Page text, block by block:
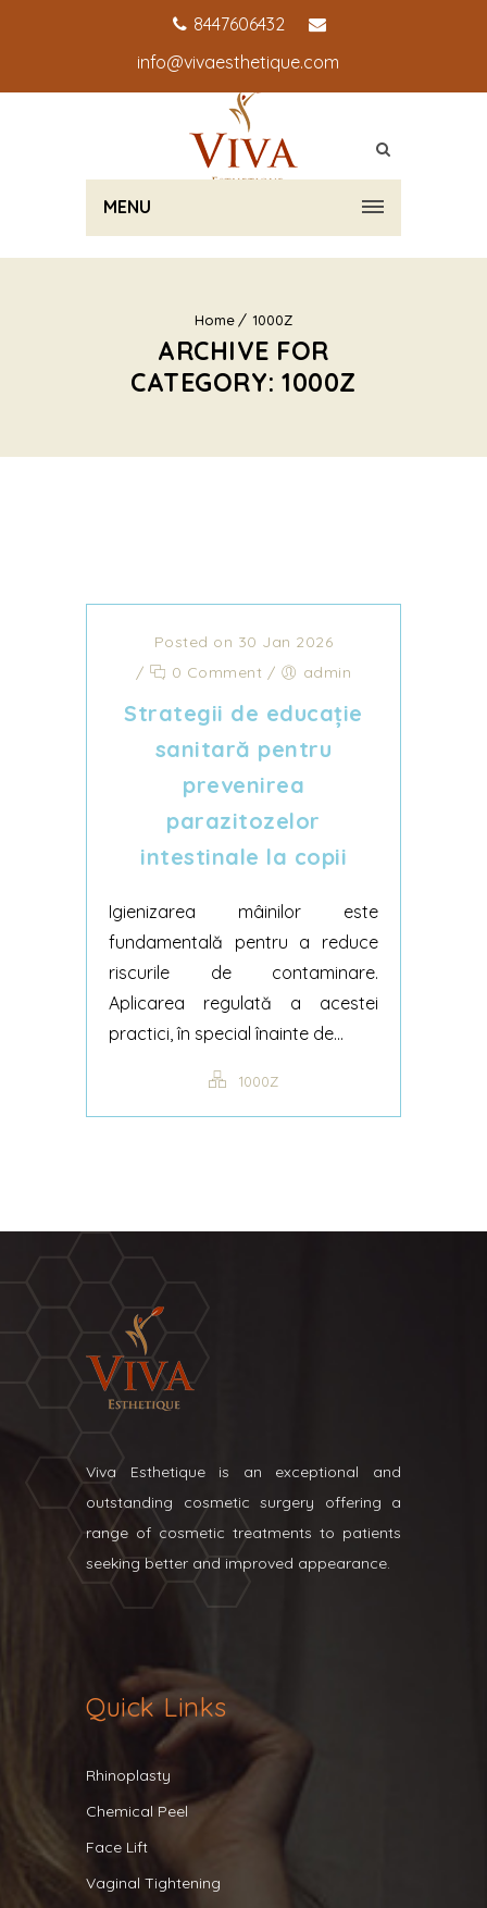
8447606432
info@vivaesthetique.com
MENU
Home 1000Z
ARCHIVE FOR
CATEGORY: 1000Z
Posted on 30 Jan 2026
/
0 Comment / admin
Strategii de educație
sanitară pentru
prevenirea
parazitozelor
intestinale la copii
Igienizarea mâinilor este
fundamentală pentru a reduce
riscurile de contaminare.
Aplicarea regulată a acestei
practici, în special înainte de...
1000Z
Viva Esthetique is an exceptional and
outstanding cosmetic surgery offering a
range of cosmetic treatments to patients
seeking better and improved appearance.
Quick Links
Rhinoplasty
Chemical Peel
Face Lift
Vaginal Tightening